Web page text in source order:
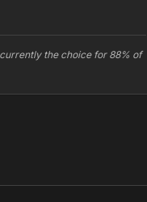
the choice for 88% of